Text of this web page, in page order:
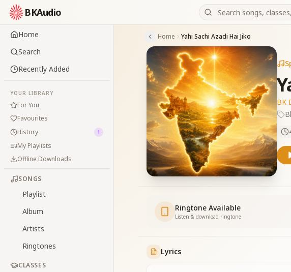
BKAudio
Home
Search
Recently Added
YOUR LIBRARY
For You
Favourites
History
1
My Playlists
Offline Downloads
SONGS
Playlist
Album
Artists
Ringtones
CLASSES
Home Yahi Sachi Azadi Hai Jiko
BK
Ringtone Available
Listen & download ringtone
Lyrics